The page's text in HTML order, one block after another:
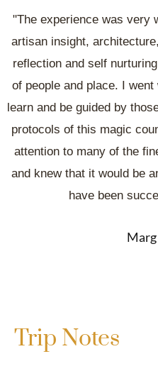
"The experience was very
artisan insight,
reflection and self
of people and place. I
learn and be guided by
protocols of this magic
attention to many of the
and knew that it would be
have been
Marg
Trip Notes